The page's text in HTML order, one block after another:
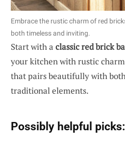
Embrace the rustic charm of red
both timeless and inviting.
Start with a classic red brick
your kitchen with rustic
that pairs beautifully with
traditional elements.
Possibly helpful picks: